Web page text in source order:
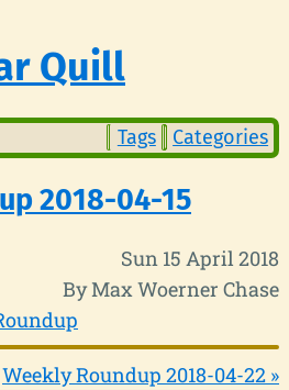
Quill
Tags Categories
2018-04-15
Sun 15 April 2018
By Max Woerner Chase
Weekly Roundup 2018-04-22 »